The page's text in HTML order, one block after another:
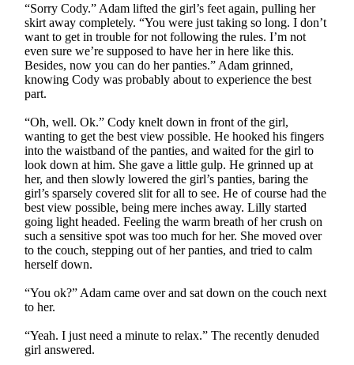
“Sorry Cody.” Adam lifted the girl’s feet again, pulling her
skirt away completely. “You were just taking so long. I don’t
want to get in trouble for not following the rules. I’m not
even sure we’re supposed to have her in here like this.
Besides, now you can do her panties.” Adam grinned,
knowing Cody was probably about to experience the best
part.
“Oh, well. Ok.” Cody knelt down in front of the girl,
wanting to get the best view possible. He hooked his fingers
into the waistband of the panties, and waited for the girl to
look down at him. She gave a little gulp. He grinned up at
her, and then slowly lowered the girl’s panties, baring the
girl’s sparsely covered slit for all to see. He of course had the
best view possible, being mere inches away. Lilly started
going light headed. Feeling the warm breath of her crush on
such a sensitive spot was too much for her. She moved over
to the couch, stepping out of her panties, and tried to calm
herself down.
“You ok?” Adam came over and sat down on the couch next
to her.
“Yeah. I just need a minute to relax.” The recently denuded
girl answered.